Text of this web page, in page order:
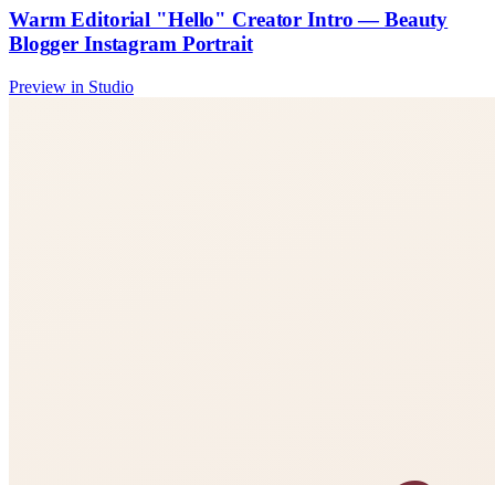
Warm Editorial "Hello" Creator Intro — Beauty
Blogger Instagram Portrait
Preview in Studio